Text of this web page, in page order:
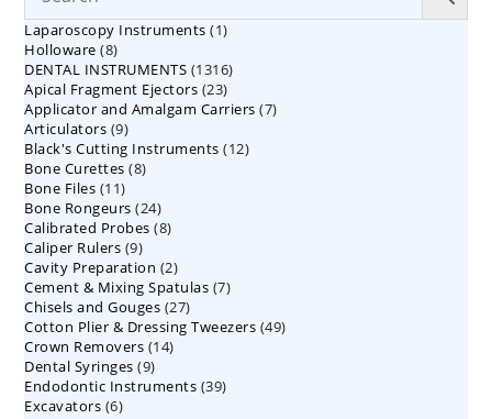
Laparoscopy Instruments 11
Holloware 88
products
DENTAL INSTRUMENTS 13161316
Apical Fragment Ejectors 2323
products
Applicator and Amalgam Carriers 77
Articulators 99
products
Black's Cutting Instruments 1212
Bone Curettes 88
Bone Files 1111
products
Bone Rongeurs 2424
products
Calibrated Probes 88
Caliper Rulers 99
products
Cavity Preparation 22
products
Cement & Mixing Spatulas 77
Chisels and Gouges 2727
products
Cotton Plier & Dressing Tweezers 4949
Crown Removers 1414
Dental Syringes 99
products
Endodontic Instruments 3939
Excavators 66